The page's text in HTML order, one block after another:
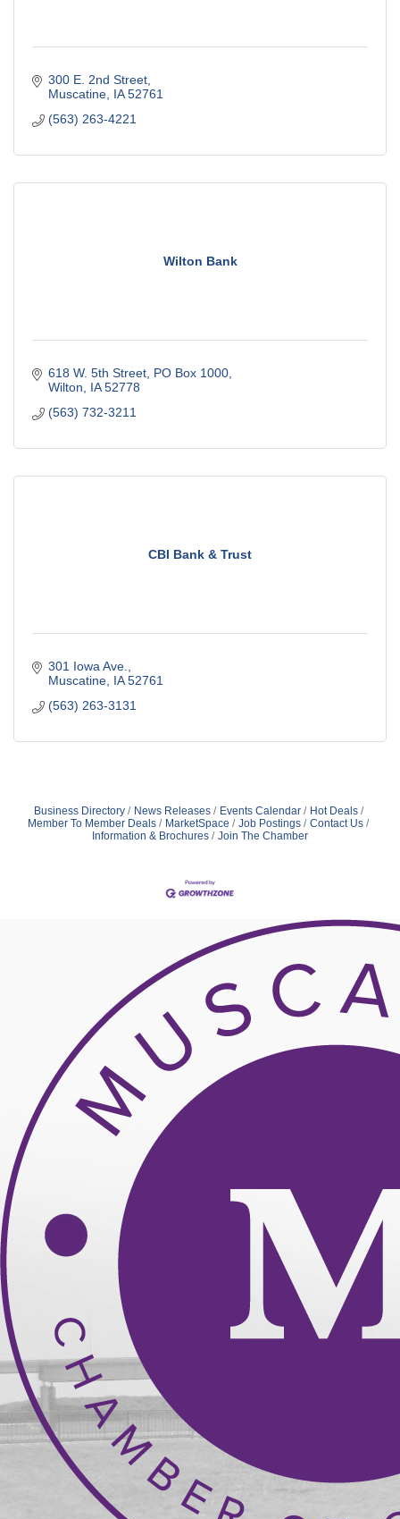
300 E. 2nd Street
Muscatine IA 52761
(563) 263-4221
Wilton Bank
618 W. 5th Street PO Box 1000
Wilton
IA 52778
(563) 732-3211
CBI Bank & Trust
301 Iowa Ave.
Muscatine IA 52761
(563) 263-3131
Business Directory News Releases Events Calendar
Hot Deals
Member To Member Deals
MarketSpace Job Postings
Contact Us
Information & Brochures
Join The Chamber